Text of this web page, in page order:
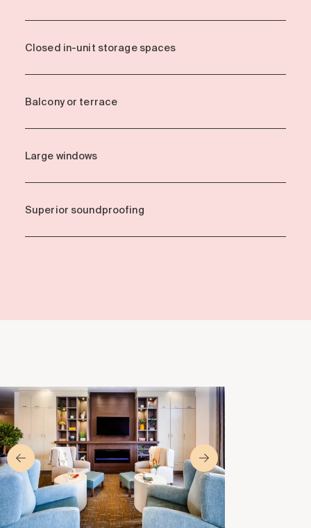
Closed in-unit storage spaces
Balcony or terrace
Large windows
Superior soundproofing